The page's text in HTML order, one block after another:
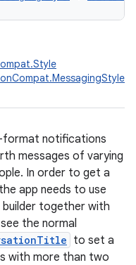
format notifications
messages of varying
In order to get a
app needs to use
together with
the normal
to set a
with more than two